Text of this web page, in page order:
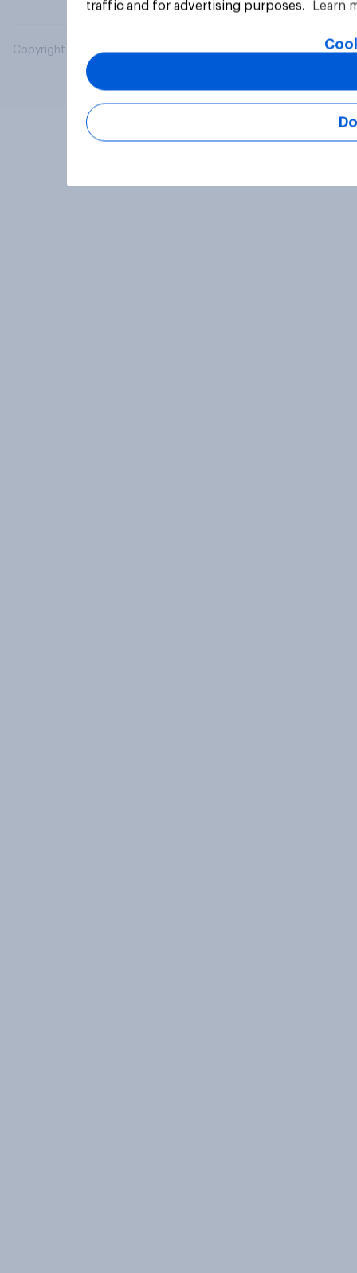
Copyright © 2026 YouGov PLC. All Rights Reserved.
traffic and for advertising purposes.
Learn